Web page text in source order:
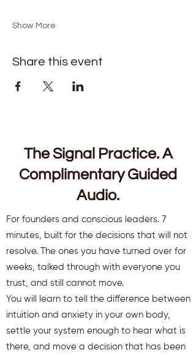
Show More
Share this event
The Signal Practice. A
Complimentary Guided
Audio.
For founders and conscious leaders. 7
minutes, built for the decisions that will not
resolve. The ones you have turned over for
weeks, talked through with everyone you
trust, and still cannot move.
You will learn to tell the difference between
intuition and anxiety in your own body,
settle your system enough to hear what is
there, and move a decision that has been